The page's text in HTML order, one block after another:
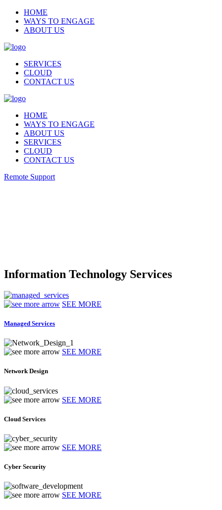
HOME
WAYS TO ENGAGE
ABOUT US
SERVICES
CLOUD
CONTACT US
HOME
WAYS TO ENGAGE
ABOUT US
SERVICES
CLOUD
CONTACT US
Remote Support
Information Technology Services
SEE MORE
Managed Services
SEE MORE
Network Design
SEE MORE
Cloud Services
SEE MORE
Cyber Security
SEE MORE